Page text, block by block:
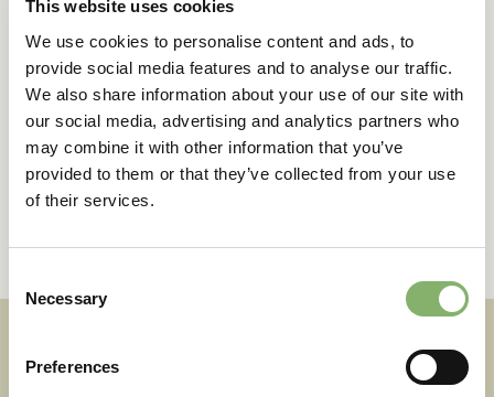
This website uses cookies
We use cookies to personalise content and ads, to
provide social media features and to analyse our traffic.
We also share information about your use of our site with
our social media, advertising and analytics partners who
may combine it with other information that you’ve
provided to them or that they’ve collected from your use
of their services.
Selection
Necessary
Preferences